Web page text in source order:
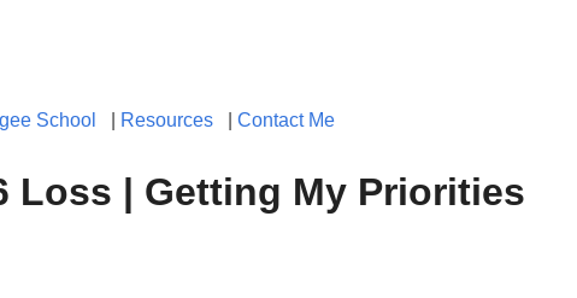
School Resources Contact Me
Loss | Getting My Priorities